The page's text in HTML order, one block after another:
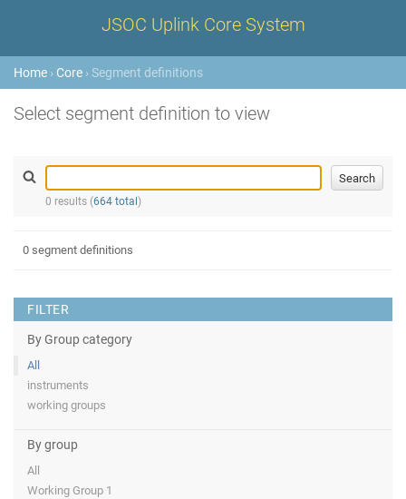
JSOC Uplink Core System
Home › Core › Segment definitions
Select segment definition to view
0 results (664 total )
FILTER
By Group category
All
instruments
working groups
By group
All
Working Group 1
0 segment definitions